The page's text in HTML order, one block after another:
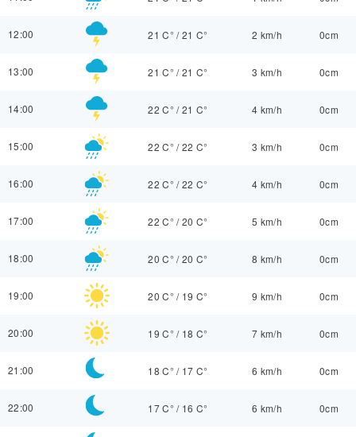
12:00 21 C° /21 C° 2 km/h 0cm
13:00 21 C° /21 C° 3 km/h 0cm
14:00 22 C° /21 C° 4 km/h 0cm
15:00 22 C° /22 C° 3 km/h 0cm
16:00 22 C° /22 C° 4 km/h 0cm
17:00 22 C° /20 C° 5 km/h 0cm
18:00 20 C° /20 C° 8 km/h 0cm
19:00 20 C° / 19 C° 9 km/h 0cm
20:00 19 C° / 18 C° 7 km/h 0cm
21:00 18 C° / 17 C° 6 km/h 0cm
22:00 17 C° / 16 C° 6 km/h 0cm